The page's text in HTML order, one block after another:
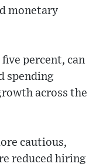
monetary
percent, can
spending
across the
cautious,
reduced hiring